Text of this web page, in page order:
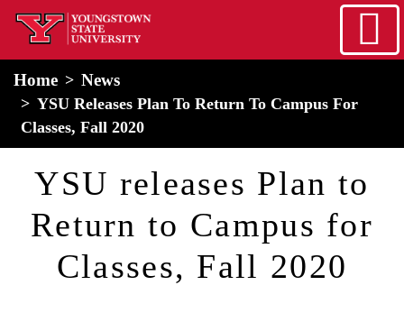
Skip to main content
home
Home News
YSU Releases Plan To Return To Campus For
Classes, Fall 2020
YSU releases Plan to
Return to Campus for
Classes, Fall 2020